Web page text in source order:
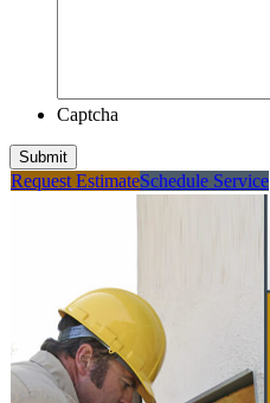
Captcha
Submit
Request EstimateSchedule Service